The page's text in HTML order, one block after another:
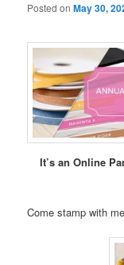
Posted onMay 30,
It’s an
Come stamp with